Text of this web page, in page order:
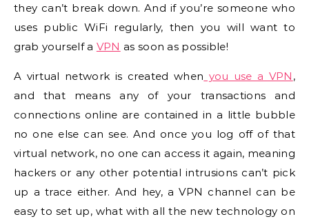
they can’t break down. And if you’re someone who
uses public WiFi regularly, then you will want to
grab yourself a VPN as soon as possible!
A virtual network is created when you use a VPN ,
and that means any of your transactions and
connections online are contained in a little bubble
no one else can see. And once you log off of that
virtual network, no one can access it again, meaning
hackers or any other potential intrusions can’t pick
up a trace either. And hey, a VPN channel can be
easy to set up, what with all the new technology on